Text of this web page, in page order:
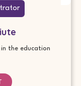
the education